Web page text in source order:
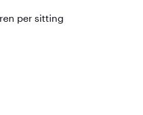
per sitting